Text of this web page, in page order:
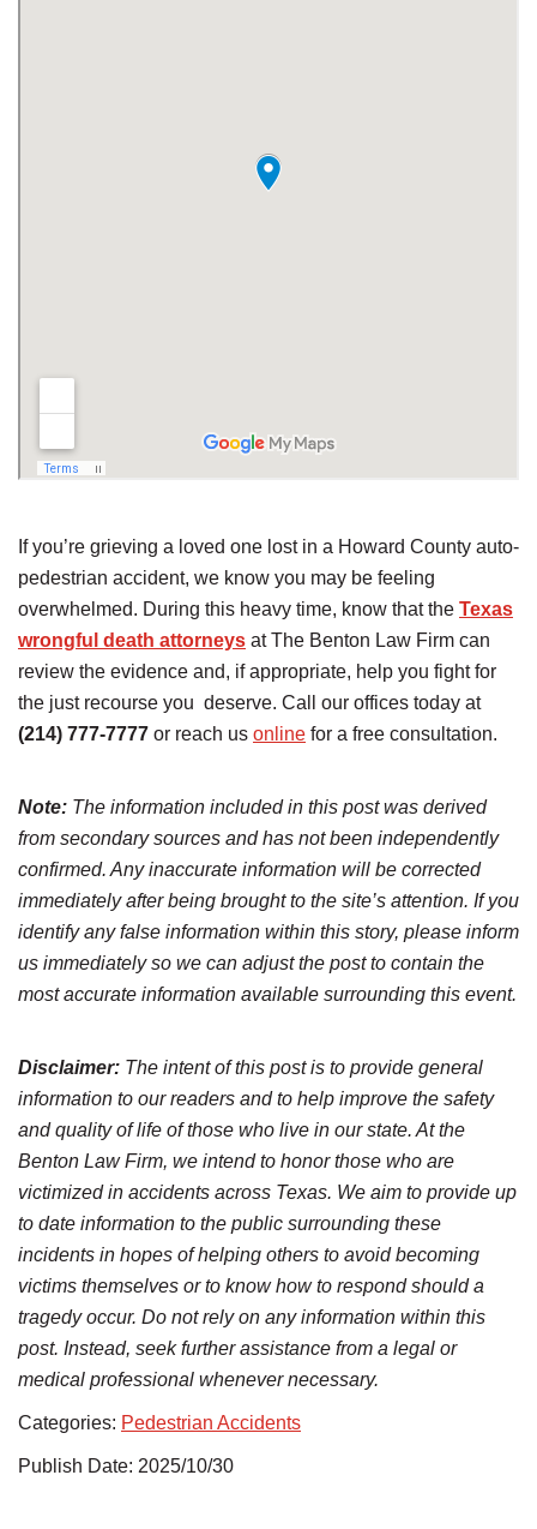
If you’re grieving a loved one lost in a Howard County auto-
pedestrian accident, we know you may be feeling
overwhelmed. During this heavy time, know that the Texas
wrongful death attorneys at The Benton Law Firm can
review the evidence and, if appropriate, help you fight for
the just recourse you deserve. Call our offices today at
(214) 777-7777 or reach us online for a free consultation.
Note: The information included in this post was derived
from secondary sources and has not been independently
confirmed. Any inaccurate information will be corrected
immediately after being brought to the site’s attention. If you
identify any false information within this story, please inform
us immediately so we can adjust the post to contain the
most accurate information available surrounding this event.
Disclaimer: The intent of this post is to provide general
information to our readers and to help improve the safety
and quality of life of those who live in our state. At the
Benton Law Firm, we intend to honor those who are
victimized in accidents across Texas. We aim to provide up
to date information to the public surrounding these
incidents in hopes of helping others to avoid becoming
victims themselves or to know how to respond should a
tragedy occur. Do not rely on any information within this
post. Instead, seek further assistance from a legal or
medical professional whenever necessary.
Categories: Pedestrian Accidents
Publish Date: 2025/10/30